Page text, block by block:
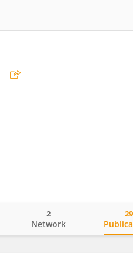
Network
2 29